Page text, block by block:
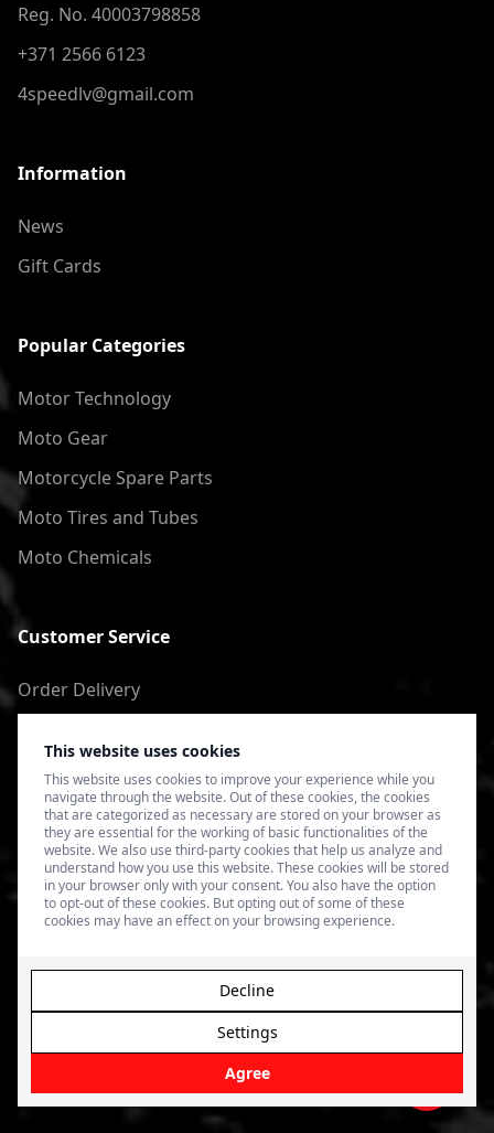
This website uses cookies
This website uses cookies to improve your experience while you
navigate through the website. Out of these cookies, the cookies
that are categorized as necessary are stored on your browser as
they are essential for the working of basic functionalities of the
website. We also use third-party cookies that help us analyze and
understand how you use this website. These cookies will be stored
in your browser only with your consent. You also have the option
to opt-out of these cookies. But opting out of some of these
cookies may have an effect on your browsing experience.
Agree
Settings
Decline
Reg. No. 40003798858
+371 2566 6123
4speedlv@gmail.com
Information
News
Gift Cards
Popular Categories
Motor Technology
Moto Gear
Motorcycle Spare Parts
Moto Tires and Tubes
Moto Chemicals
Customer Service
Order Delivery
Terms of Use
Privacy Policy
© 2026 4SPEED.LV. Visas tiesības aizsargātas.
veikala izveide - Magecode.